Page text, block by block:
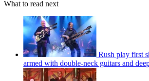
What to read next
Rush play first
armed with double-neck guitars and